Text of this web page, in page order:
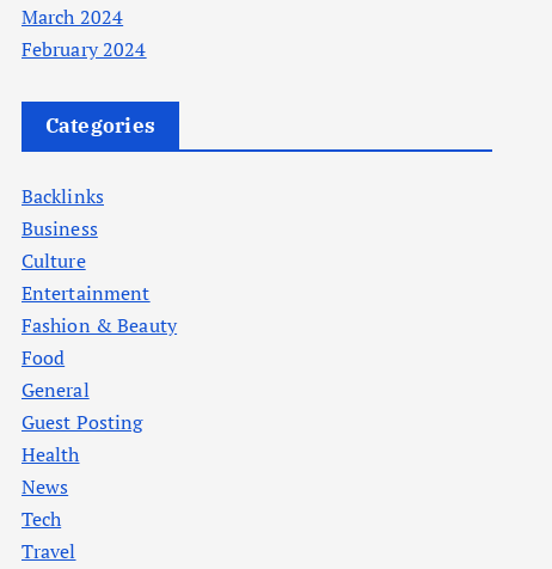
March 2024
February 2024
Categories
Backlinks
Business
Culture
Entertainment
Fashion & Beauty
Food
General
Guest Posting
Health
News
Tech
Travel